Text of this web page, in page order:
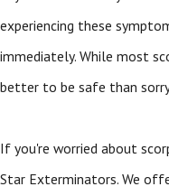
experiencing these
immediately. While most
better to be safe than
If you're worried about
Star Exterminators. We